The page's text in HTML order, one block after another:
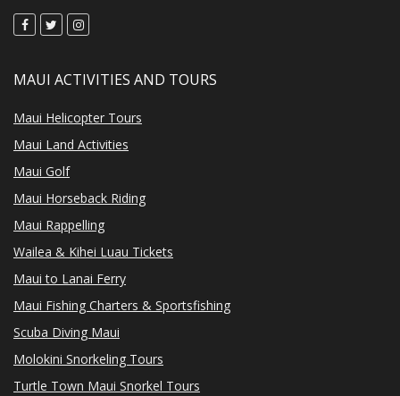
MAUI ACTIVITIES AND TOURS
Maui Helicopter Tours
Maui Land Activities
Maui Golf
Maui Horseback Riding
Maui Rappelling
Wailea & Kihei Luau Tickets
Maui to Lanai Ferry
Maui Fishing Charters & Sportsfishing
Scuba Diving Maui
Molokini Snorkeling Tours
Turtle Town Maui Snorkel Tours